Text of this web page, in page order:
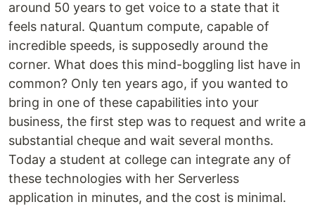
around 50 years to get voice to a state that it
feels natural. Quantum compute, capable of
incredible speeds, is supposedly around the
corner. What does this mind-boggling list have in
common? Only ten years ago, if you wanted to
bring in one of these capabilities into your
business, the first step was to request and write a
substantial cheque and wait several months.
Today a student at college can integrate any of
these technologies with her Serverless
application in minutes, and the cost is minimal.